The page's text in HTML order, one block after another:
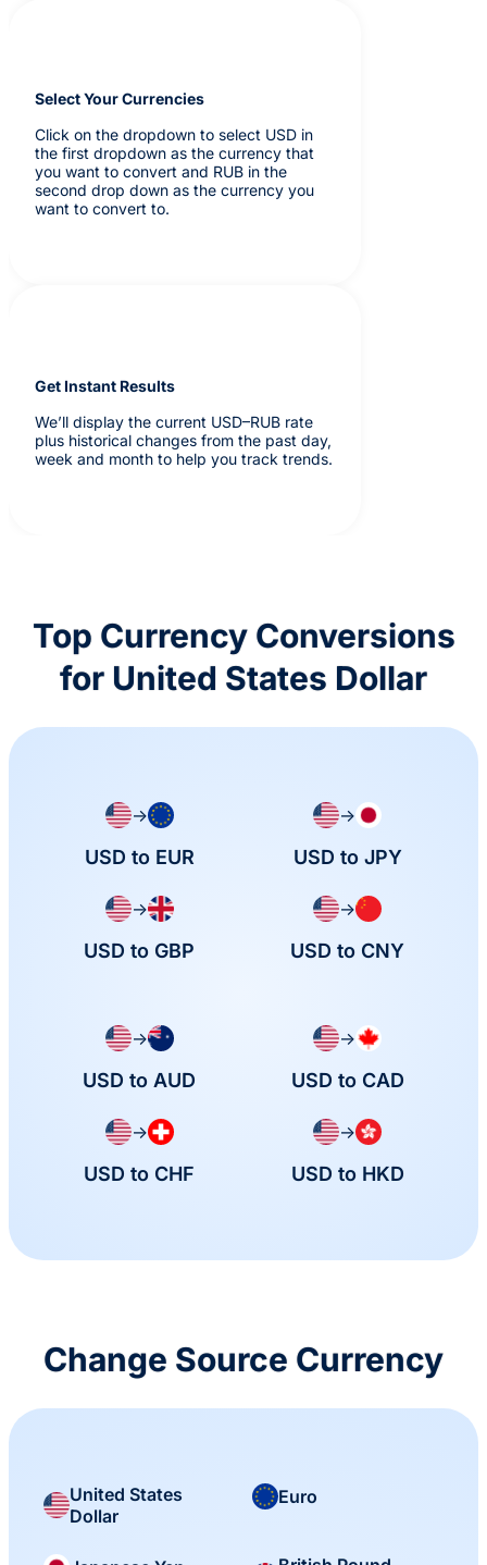
Select Your Currencies
Click on the dropdown to select USD in
the first dropdown as the currency that
you want to convert and RUB in the
second drop down as the currency you
want to convert to.
Get Instant Results
We’ll display the current USD–RUB rate
plus historical changes from the past day,
week and month to help you track trends.
Top Currency Conversions
for United States Dollar
→
USD to EUR
→
USD to JPY
→
USD to GBP
→
USD to CNY
→
USD to AUD
→
USD to CAD
→
USD to CHF
→
USD to HKD
Change Source Currency
United States
Dollar
Euro